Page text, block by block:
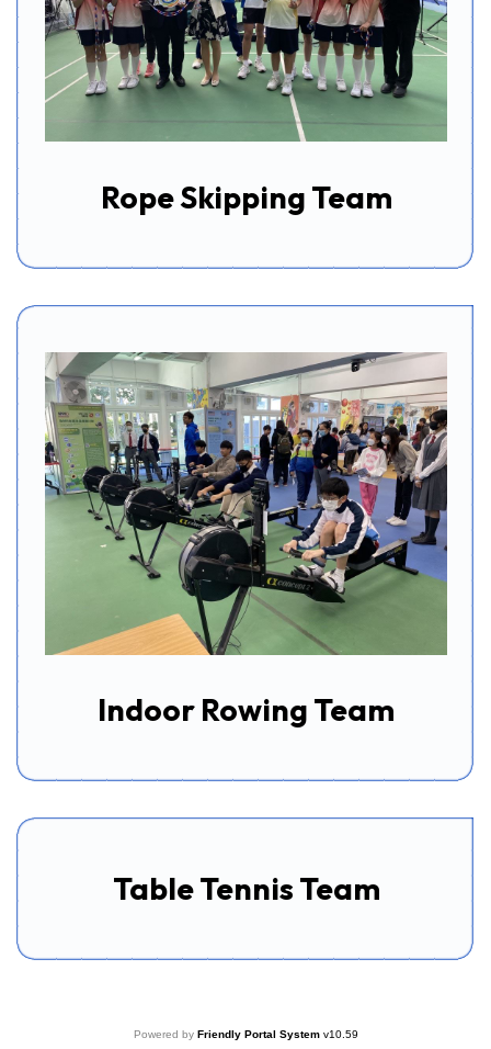
Rope Skipping Team
Indoor Rowing Team
Table Tennis Team
Powered by Friendly Portal System v10.59